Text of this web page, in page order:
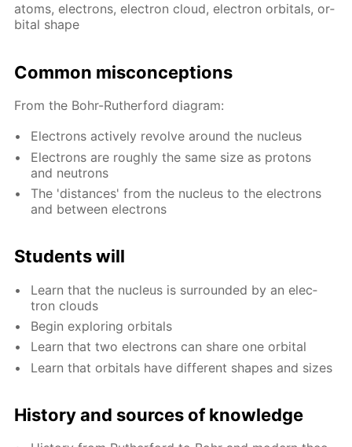
atoms, elec­trons, elec­tron cloud, elec­tron or­bitals, or­
bital shape
Com­mon mis­con­cep­tions
From the Bohr-Ruther­ford di­a­gram:
Elec­trons ac­tive­ly re­volve around the nu­cle­us
Elec­trons are rough­ly the same size as pro­tons
and neu­trons
The 'dis­tances' from the nu­cle­us to the elec­trons
and be­tween elec­trons
Stu­dents will
Learn that the nu­cle­us is sur­round­ed by an elec­
tron clouds
Be­gin ex­plor­ing or­bitals
Learn that two elec­trons can share one or­bital
Learn that or­bitals have dif­fer­ent shapes and sizes
His­to­ry and sources of knowl­edge